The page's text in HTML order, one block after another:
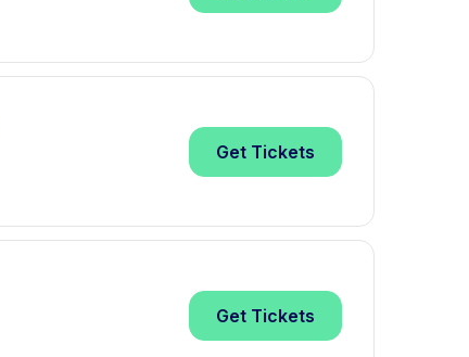
Get Tickets
Get Tickets